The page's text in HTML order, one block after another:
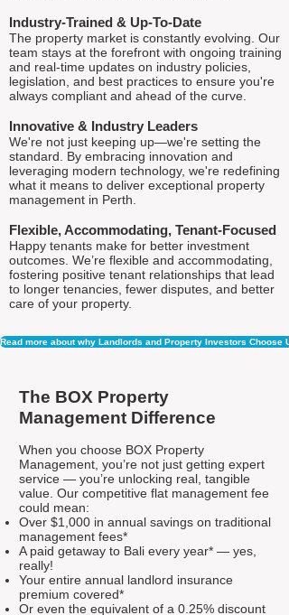
Industry-Trained & Up-To-Date
The property market is constantly evolving. Our
team stays at the forefront with ongoing training
and real-time updates on industry policies,
legislation, and best practices to ensure you're
always compliant and ahead of the curve.
Innovative & Industry Leaders
We're not just keeping up—we're setting the
standard. By embracing innovation and
leveraging modern technology, we're redefining
what it means to deliver exceptional property
management in Perth.
Flexible, Accommodating, Tenant-Focused
Happy tenants make for better investment
outcomes. We’re flexible and accommodating,
fostering positive tenant relationships that lead
to longer tenancies, fewer disputes, and better
care of your property.
Read more about why Landlords and Property Investors Choose
The BOX Property
Management Difference
When you choose BOX Property
Management, you’re not just getting expert
service — you’re unlocking real, tangible
value. Our competitive flat management fee
could mean:
Over $1,000 in annual savings on traditional
management fees*
A paid getaway to Bali every year* — yes,
really!
Your entire annual landlord insurance
premium covered*
Or even the equivalent of a 0.25% discount